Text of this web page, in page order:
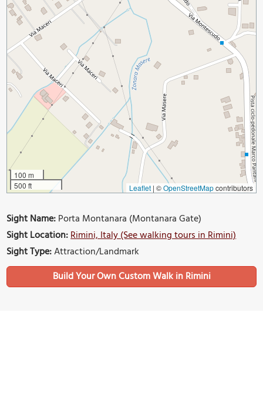
100 m
500 ft
Leaflet | ©OpenStreetMapcontributors
Sight Name:Porta Montanara (Montanara Gate)
Sight Location:Rimini, Italy (See walking tours in Rimini)
Sight Type:Attraction/Landmark
Build Your Own Custom Walk in Rimini